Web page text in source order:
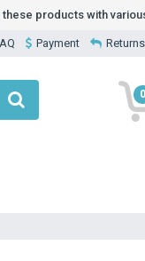
products with
Payment Returns
0